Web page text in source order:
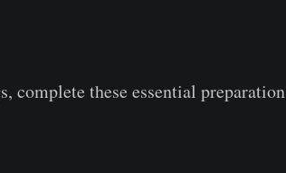
complete these essential preparation